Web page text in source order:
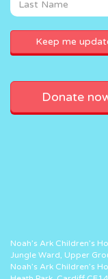
Donate
Noah’s Ark Children’s
Jungle Ward, Upper
Noah’s Ark Children’s